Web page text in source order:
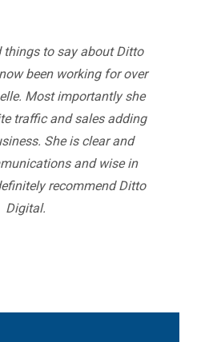
things to say about Ditto
been working for over
Most importantly she
traffic and sales adding
She is clear and
and wise in
recommend Ditto
Digital.